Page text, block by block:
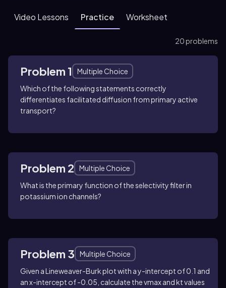
Video Lessons Practice Worksheet
20 problems
Problem 1
Multiple Choice
Which of the following statements correctly
differentiates facilitated diffusion from primary active
transport?
Problem 2
Multiple Choice
What is the primary function of the selectivity filter in
potassium ion channels?
Problem 3
Multiple Choice
Given a Lineweaver-Burk plot with a y-intercept of 0.1 and
an x-intercept of -0.05, calculate the vmax and kt values